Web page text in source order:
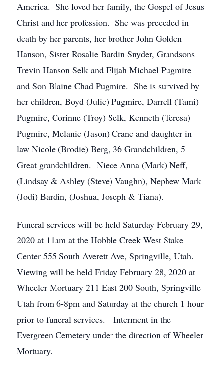
America. She loved her family, the Gospel of Jesus
Christ and her profession. She was preceded in
death by her parents, her brother John Golden
Hanson, Sister Rosalie Bardin Snyder, Grandsons
Trevin Hanson Selk and Elijah Michael Pugmire
and Son Blaine Chad Pugmire. She is survived by
her children, Boyd (Julie) Pugmire, Darrell (Tami)
Pugmire, Corinne (Troy) Selk, Kenneth (Teresa)
Pugmire, Melanie (Jason) Crane and daughter in
law Nicole (Brodie) Berg, 36 Grandchildren, 5
Great grandchildren. Niece Anna (Mark) Neff,
(Lindsay & Ashley (Steve) Vaughn), Nephew Mark
(Jodi) Bardin, (Joshua, Joseph & Tiana).
Funeral services will be held Saturday February 29,
2020 at 11am at the Hobble Creek West Stake
Center 555 South Averett Ave, Springville, Utah.
Viewing will be held Friday February 28, 2020 at
Wheeler Mortuary 211 East 200 South, Springville
Utah from 6-8pm and Saturday at the church 1 hour
prior to funeral services. Interment in the
Evergreen Cemetery under the direction of Wheeler
Mortuary.